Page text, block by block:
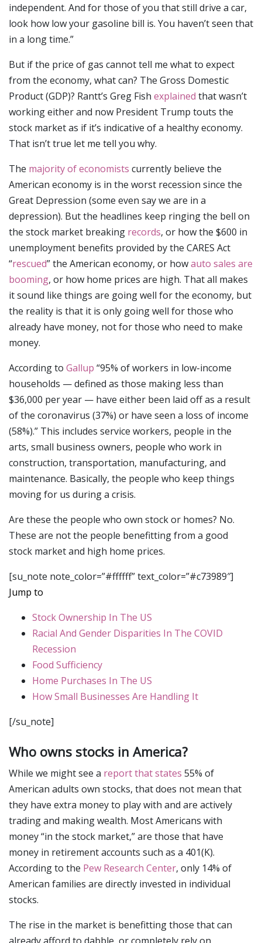
independent. And for those of you that still drive a car,
look how low your gasoline bill is. You haven’t seen that
in a long time.”
But if the price of gas cannot tell me what to expect
from the economy, what can? The Gross Domestic
Product (GDP)? Rantt’s Greg Fish explained that wasn’t
working either and now President Trump touts the
stock market as if it’s indicative of a healthy economy.
That isn’t true let me tell you why.
The majority of economists currently believe the
American economy is in the worst recession since the
Great Depression (some even say we are in a
depression). But the headlines keep ringing the bell on
the stock market breaking records, or how the $600 in
unemployment benefits provided by the CARES Act
“rescued” the American economy, or howauto sales are
booming, or how home prices are high. That all makes
it sound like things are going well for the economy, but
the reality is that it is only going well for those who
already have money, not for those who need to make
money.
According to Gallup “95% of workers in low-income
households — defined as those making less than
$36,000 per year — have either been laid off as a result
of the coronavirus (37%) or have seen a loss of income
(58%).” This includes service workers, people in the
arts, small business owners, people who work in
construction, transportation, manufacturing, and
maintenance. Basically, the people who keep things
moving for us during a crisis.
Are these the people who own stock or homes? No.
These are not the people benefitting from a good
stock market and high home prices.
[su_note note_color=”#ffffff” text_color=”#c73989″]
Jump to
Stock Ownership In The US
Racial And Gender Disparities In The COVID
Recession
Food Sufficiency
Home Purchases In The US
How Small Businesses Are Handling It
[/su_note]
Who owns stocks in America?
While we might see a report that states 55% of
American adults own stocks, that does not mean that
they have extra money to play with and are actively
trading and making wealth. Most Americans with
money “in the stock market,” are those that have
money in retirement accounts such as a 401(K).
According to the Pew Research Center, only 14% of
American families are directly invested in individual
stocks.
The rise in the market is benefitting those that can